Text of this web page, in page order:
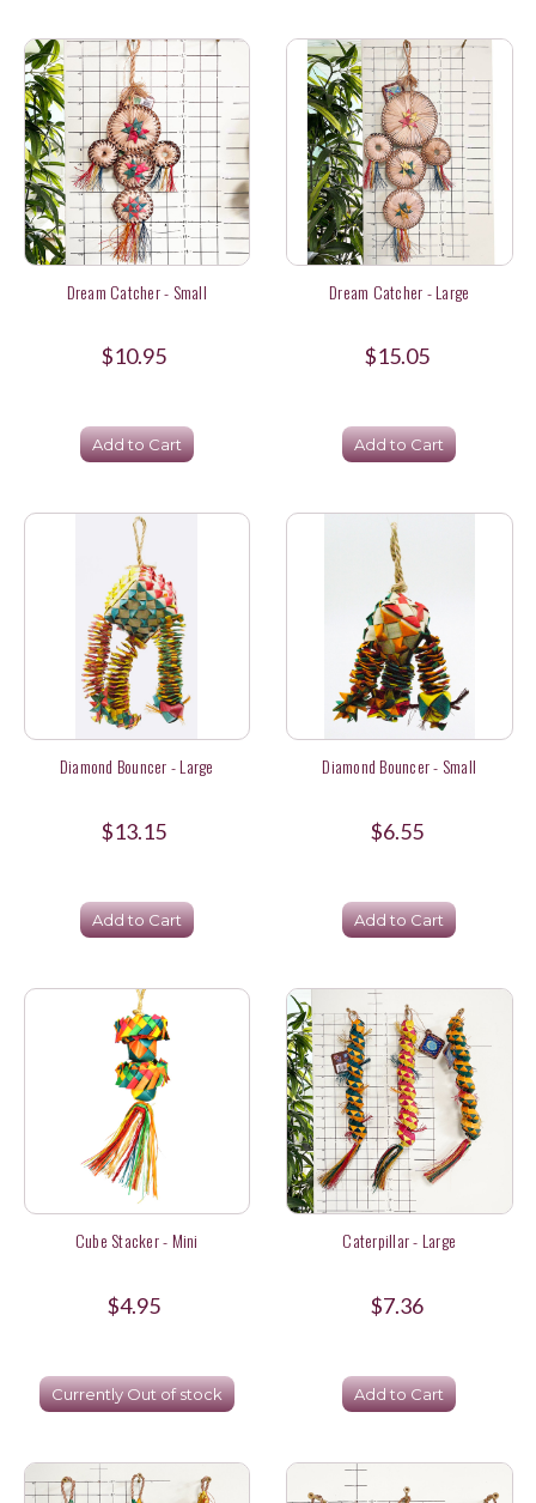
Dream Catcher - Small
$10.95
Add to Cart
Dream Catcher - Large
$15.05
Add to Cart
Diamond Bouncer - Large
$13.15
Add to Cart
Diamond Bouncer - Small
$6.55
Add to Cart
Cube Stacker - Mini
$4.95
Currently Out of stock
Caterpillar - Large
$7.36
Add to Cart